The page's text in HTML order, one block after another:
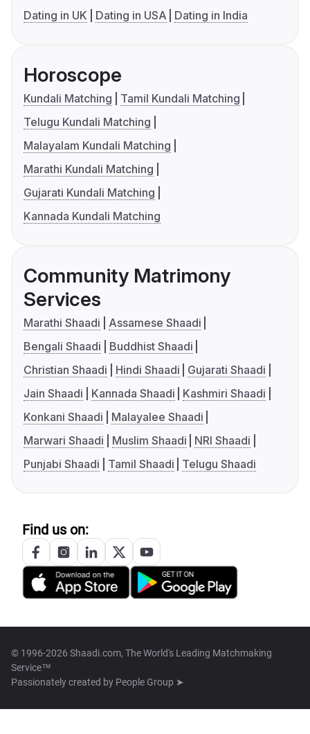
Dating in UK
Dating in USA Dating in India
Horoscope
Kundali Matching
Tamil Kundali Matching
Telugu Kundali Matching
Malayalam Kundali Matching
Marathi Kundali Matching
Gujarati Kundali Matching
Kannada Kundali Matching
Community Matrimony
Services
Marathi Shaadi
Assamese Shaadi
Bengali Shaadi
Buddhist Shaadi
Christian Shaadi
Hindi Shaadi
Gujarati Shaadi
Jain Shaadi
Kannada Shaadi
Kashmiri Shaadi
Konkani Shaadi
Malayalee Shaadi
Marwari Shaadi
Muslim Shaadi
NRI Shaadi
Punjabi Shaadi
Tamil Shaadi Telugu Shaadi
Find us on:
© 1996-2026 Shaadi.com, The World's Leading Matchmaking
Service™
Passionately created by People Group ➤